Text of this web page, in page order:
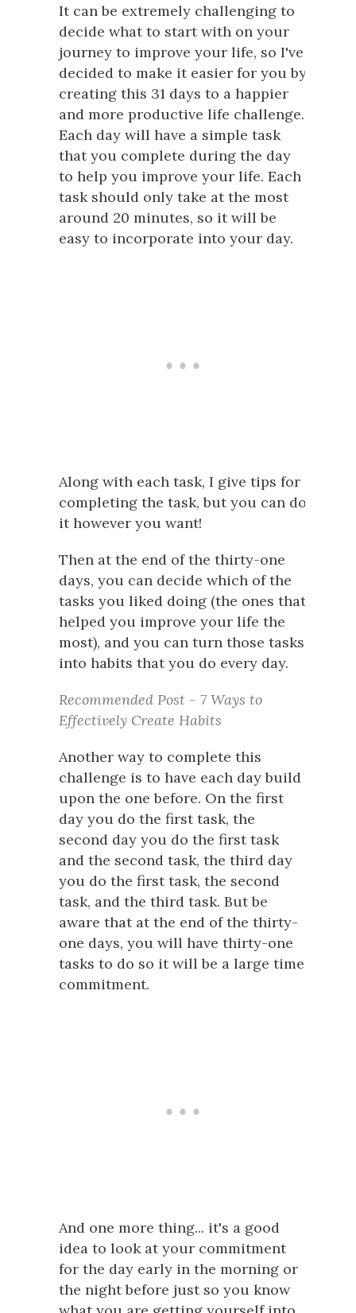
It can be extremely challenging to
decide what to start with on your
journey to improve your life, so I've
decided to make it easier for you by
creating this 31 days to a happier
and more productive life challenge.
Each day will have a simple task
that you complete during the day
to help you improve your life. Each
task should only take at the most
around 20 minutes, so it will be
easy to incorporate into your day.
Along with each task, I give tips for
completing the task, but you can do
it however you want!
Then at the end of the thirty-one
days, you can decide which of the
tasks you liked doing (the ones that
helped you improve your life the
most), and you can turn those tasks
into habits that you do every day.
Recommended Post - 7 Ways to
Effectively Create Habits
Another way to complete this
challenge is to have each day build
upon the one before. On the first
day you do the first task, the
second day you do the first task
and the second task, the third day
you do the first task, the second
task, and the third task. But be
aware that at the end of the thirty-
one days, you will have thirty-one
tasks to do so it will be a large time
commitment.
And one more thing... it's a good
idea to look at your commitment
for the day early in the morning or
the night before just so you know